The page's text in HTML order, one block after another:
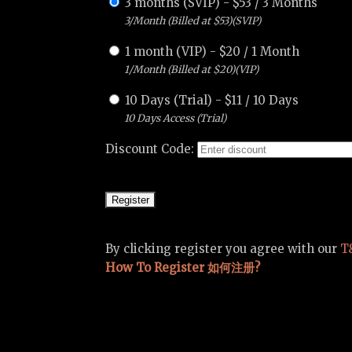
3/Month (Billed at $53)(SVIP)
1 month (VIP) - $20 / 1 Month
1/Month (Billed at $20)(VIP)
10 Days (Trial) - $11 / 10 Days
10 Days Access (Trial)
Discount Code:
By clicking register you agree with our
How To Register 如何注册?